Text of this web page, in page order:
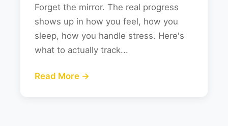
Forget the mirror. The real progress
shows up in how you feel, how you
sleep, how you handle stress. Here's
what to actually track...
Read More →